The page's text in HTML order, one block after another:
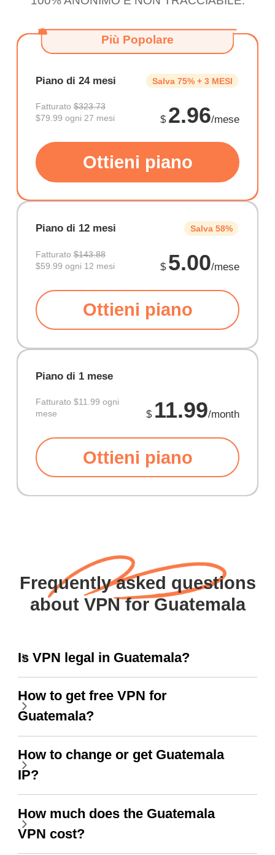
Più Popolare
Piano di 24 mesi Salva 75% + 3 MESI
$ 2.96/mese
Fatturato$323.73
$79.99 ogni 27 mesi
Ottieni piano
Piano di 12 mesi Salva 58%
$ 5.00/mese
Fatturato$143.88
$59.99 ogni 12 mesi
Ottieni piano
Piano di 1 mese
$ 11.99/month
Fatturato $11.99 ogni
mese
Ottieni piano
Frequently asked questions
about VPN for Guatemala
Is VPN legal in Guatemala?
How to get free VPN for
Guatemala?
How to change or get Guatemala
IP?
How much does the Guatemala
VPN cost?